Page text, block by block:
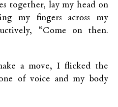
together, lay my head on
my fingers across my
“Come on then.
a move, I flicked the
of voice and my body